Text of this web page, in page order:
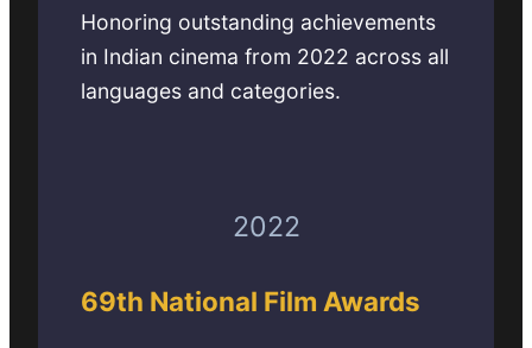
Honoring outstanding achievements
in Indian cinema from 2022 across all
languages and categories.
2022
69th National Film Awards